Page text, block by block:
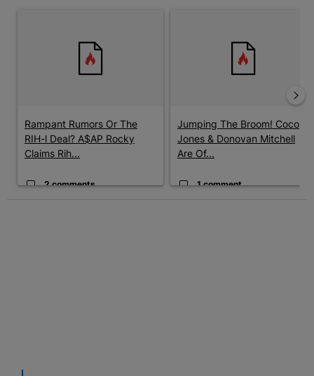
Rampant Rumors Or The
RIH-l Deal? A$AP Rocky
Claims Rih...
2 comments
Jumping The Broom! Coco
Jones & Donovan Mitchell
Are Of...
1 comment